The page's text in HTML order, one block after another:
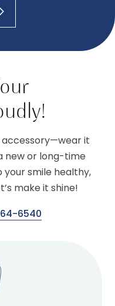
accessory—wear it
new or long-time
your smile healthy,
make it shine!
6540